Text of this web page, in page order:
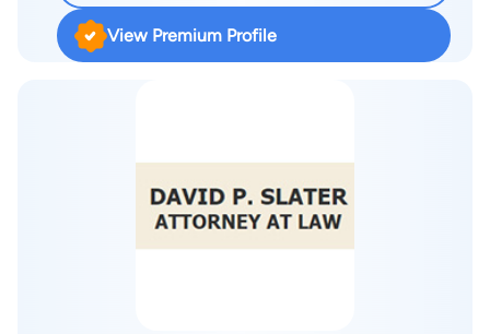
practice where she practices almost every area of real estate
law, including emotional animal support letters and pet trusts.
confidence of her clients by providing them with the very
best, most cost effective legal representation. Her first job out
of college was working for a real estate attorney and she has
had a passion for real estate ever since! She is able to provide
View Premium Profile